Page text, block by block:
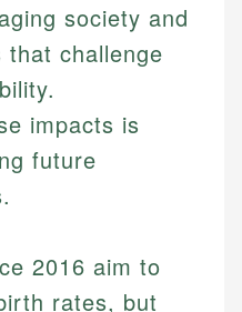
Developer
society and
that challenge
impacts is
future
2016 aim to
rates, but